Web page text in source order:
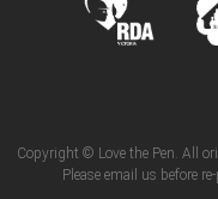
Copyright © Love the Pen. All
Please email us before